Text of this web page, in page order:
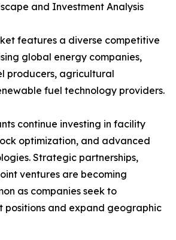
and Investment Analysis
features a diverse competitive
global energy companies,
producers, agricultural
fuel technology providers.
continue investing in facility
optimization, and advanced
Strategic partnerships,
ventures are becoming
as companies seek to
positions and expand geographic